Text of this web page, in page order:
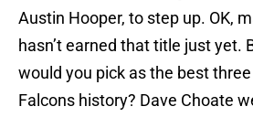
Austin Hooper, to step up. OK,
hasn’t earned that title just yet.
would you pick as the best
Falcons history? Dave Choate